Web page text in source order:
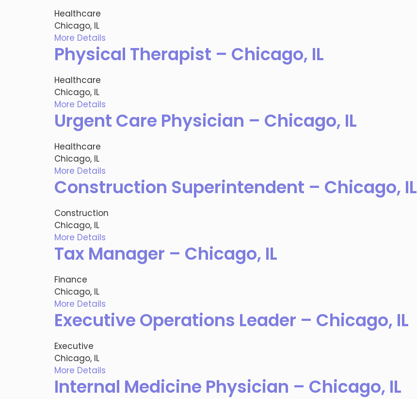
Healthcare
Chicago, IL
More Details
Physical Therapist – Chicago, IL
Healthcare
Chicago, IL
More Details
Urgent Care Physician – Chicago, IL
Healthcare
Chicago, IL
More Details
Construction Superintendent – Chicago, IL
Construction
Chicago, IL
More Details
Tax Manager – Chicago, IL
Finance
Chicago, IL
More Details
Executive Operations Leader – Chicago, IL
Executive
Chicago, IL
More Details
Internal Medicine Physician – Chicago, IL